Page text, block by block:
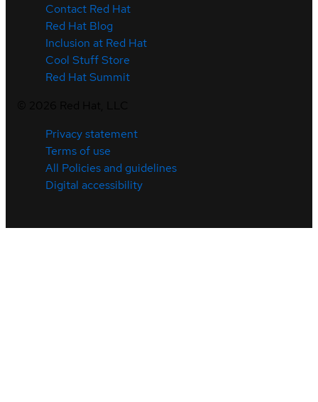
Contact Red Hat
Red Hat Blog
Inclusion at Red Hat
Cool Stuff Store
Red Hat Summit
Privacy statement
Terms of use
All Policies and guidelines
Digital accessibility